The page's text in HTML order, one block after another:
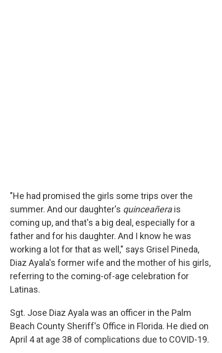
"He had promised the girls some trips over the
summer. And our daughter's quinceañerais
coming up, and that's a big deal, especially for a
father and for his daughter. And I know he was
working a lot for that as well," says Grisel Pineda,
Diaz Ayala's former wife and the mother of his girls,
referring to the coming-of-age celebration for
Latinas.
Sgt. Jose Diaz Ayala was an officer in the Palm
Beach County Sheriff's Office in Florida. He died on
April 4 at age 38 of complications due to COVID-19.